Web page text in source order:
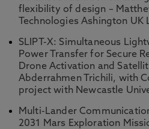
flexibility of design –
Technologies Ashington UK
SLIPT-X: Simultaneous
Power Transfer for Secure
Drone Activation and
Abderrahmen Trichili, with
project with Newcastle
Multi-Lander
2031 Mars Exploration